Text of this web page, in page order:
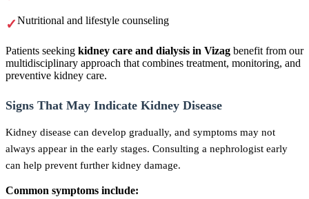
Nutritional and lifestyle counseling
Patients seeking kidney care and dialysis in Vizag benefit from our
multidisciplinary approach that combines treatment, monitoring, and
preventive kidney care.
Signs That May Indicate Kidney Disease
Kidney disease can develop gradually, and symptoms may not
always appear in the early stages. Consulting a nephrologist early
can help prevent further kidney damage.
Common symptoms include: